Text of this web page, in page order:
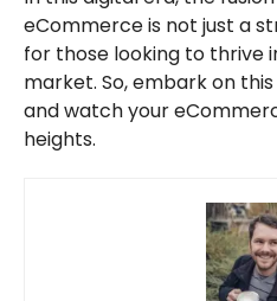
eCommerce is not just a
for those looking to thrive
market. So, embark on
and watch your
heights.